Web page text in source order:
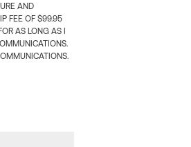
AND
FEE OF $99.95
AS LONG AS I